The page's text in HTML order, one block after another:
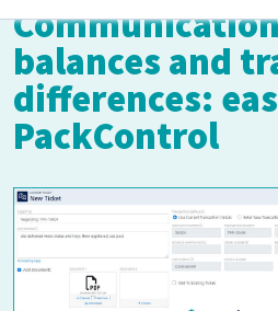
balances and
differences:
PackControl